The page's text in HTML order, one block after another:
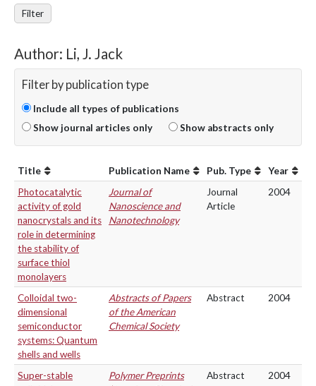
Filter
Author: Li, J. Jack
Filter by publication type
Include all types of publications
Show journal articles only
Show abstracts only
Title Publication Name Pub. Type
Year
Photocatalytic
activity of gold
nanocrystals and its
role in determining
the stability of
surface thiol
monolayers
Journal of
Nanoscience and
Nanotechnology
Journal
Article
2004
Colloidal two-
dimensional
semiconductor
systems: Quantum
shells and wells
Abstracts of Papers
of the American
Chemical Society
Abstract 2004
Super-stable
Polymer Preprints
Abstract 2004